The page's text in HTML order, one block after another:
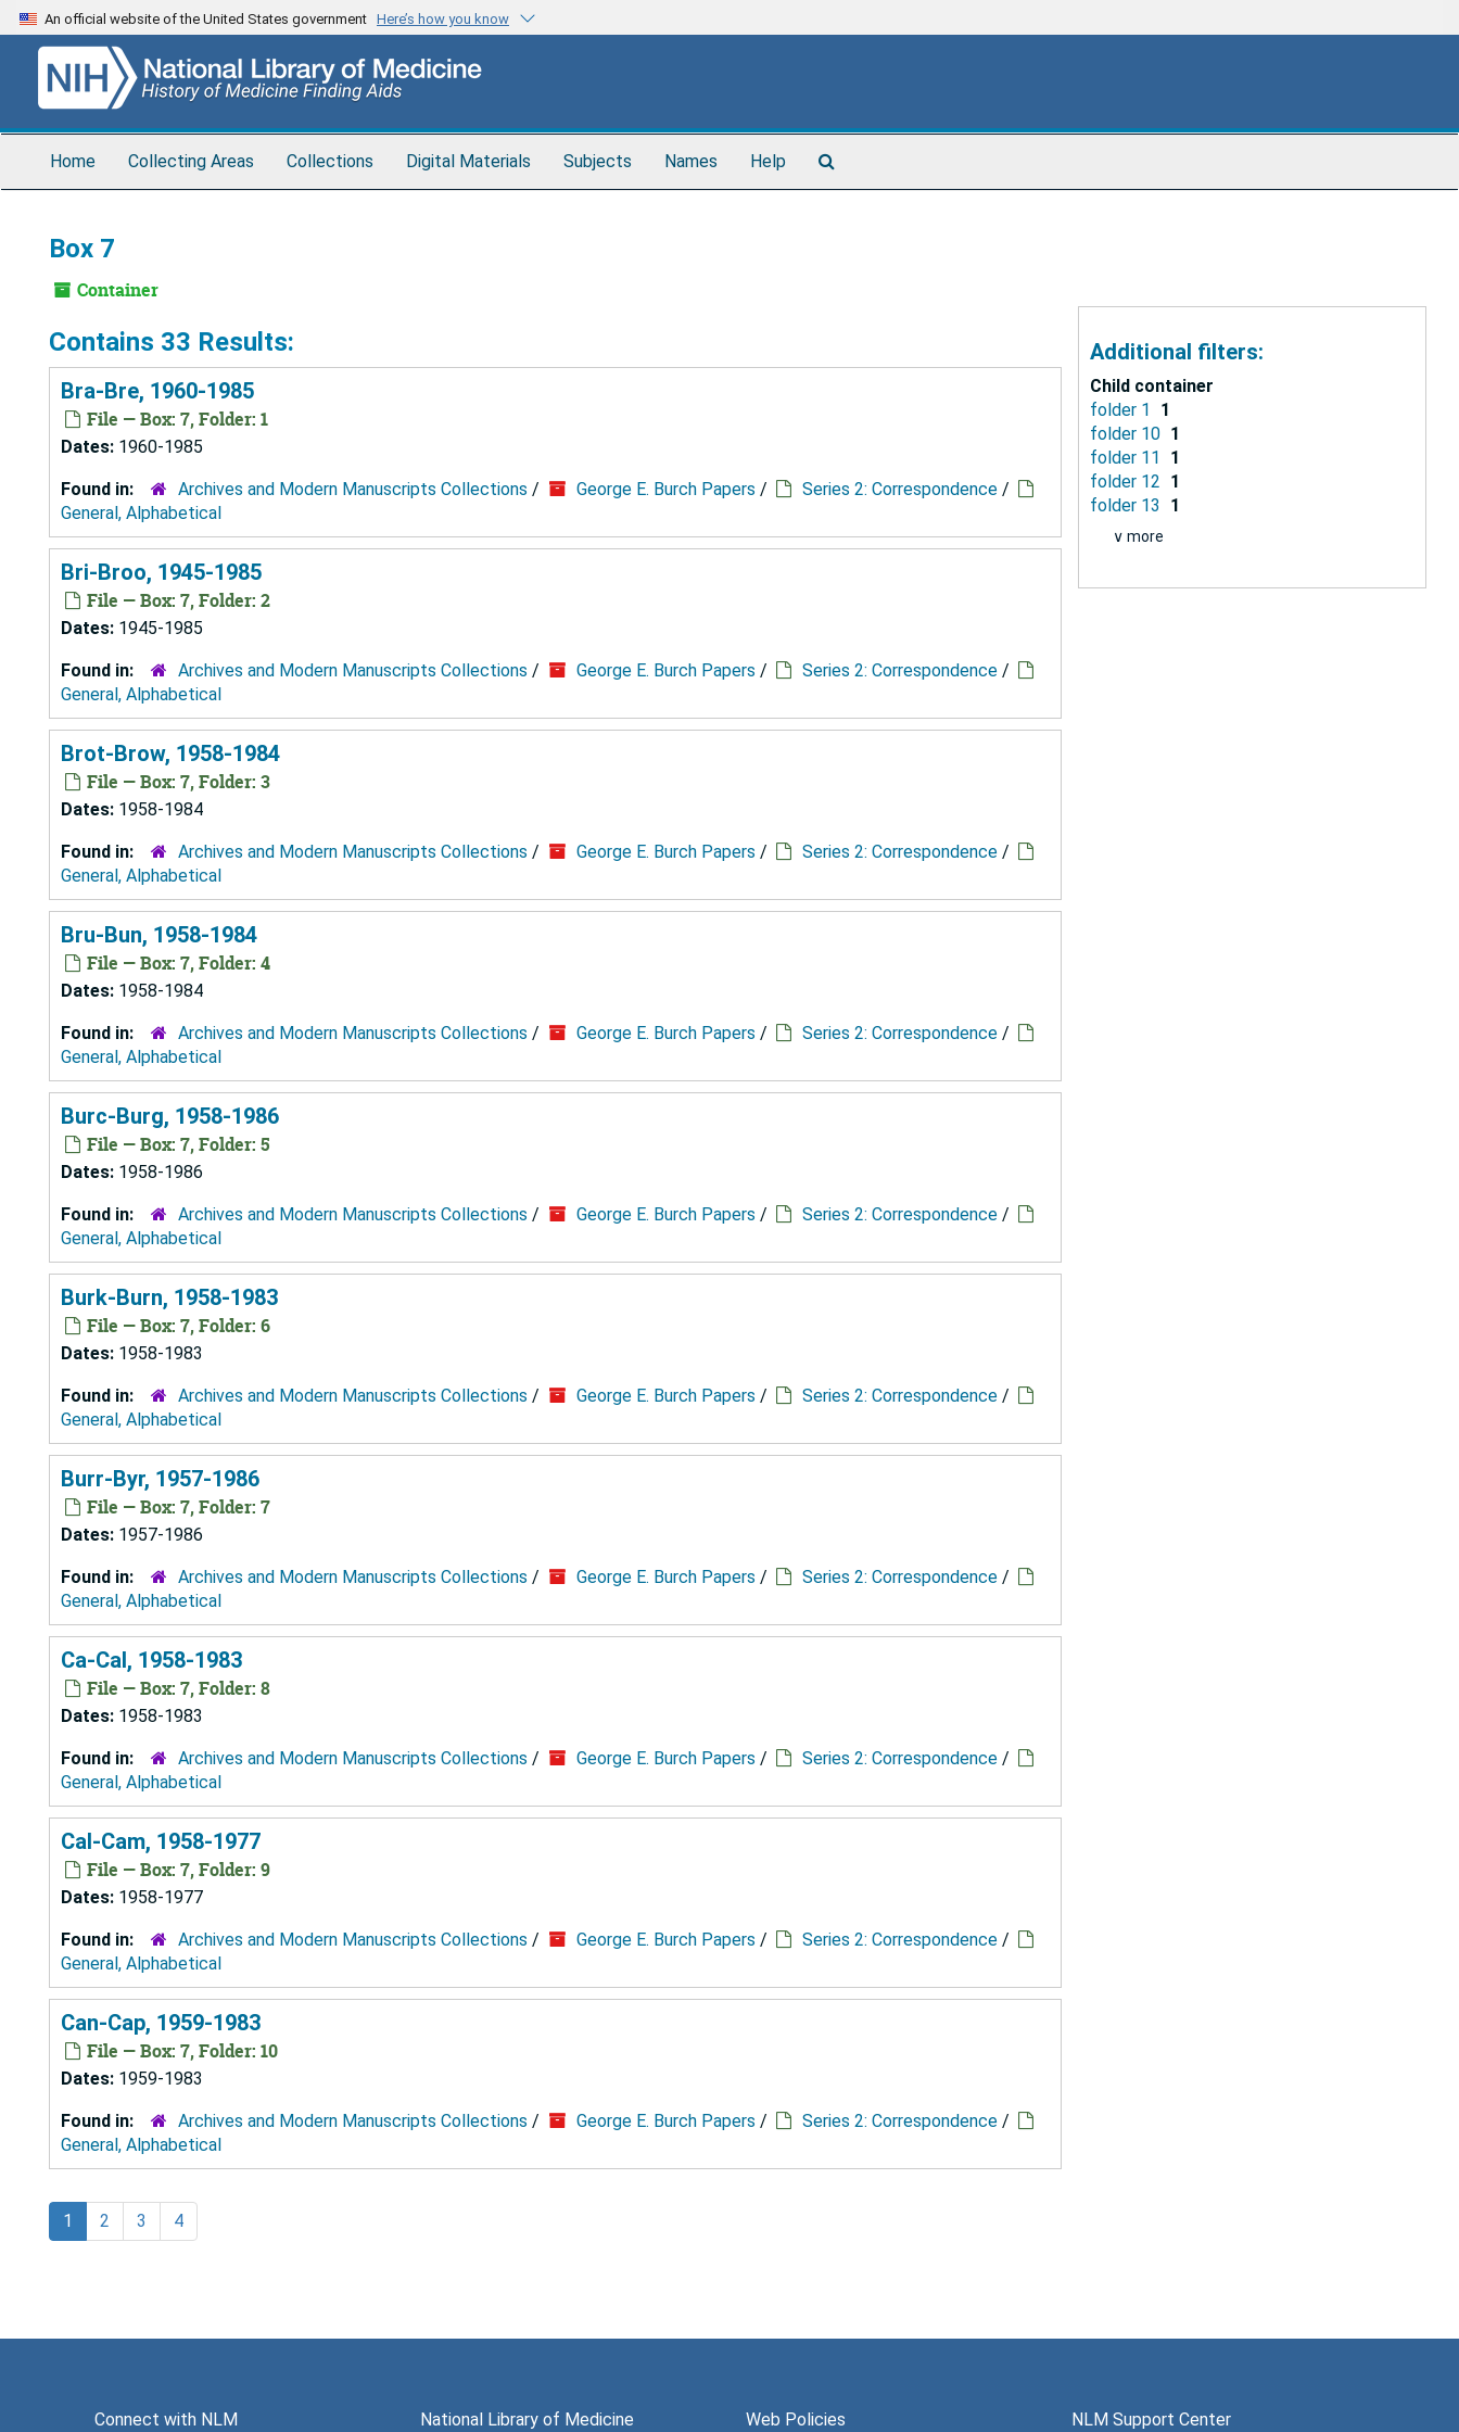
Skip
to
content
An official website of the United States government Here’s how you know
Home Collecting Areas Collections Digital Materials Subjects Names Help
Box 7
Container
Contains 33 Results:
Bra-Bre, 1960-1985
File — Box: 7, Folder: 1
Dates: 1960-1985
Found in: Archives and Modern Manuscripts Collections / George E. Burch Papers / Series 2: Correspondence /
General, Alphabetical
Bri-Broo, 1945-1985
File — Box: 7, Folder: 2
Dates: 1945-1985
Found in: Archives and Modern Manuscripts Collections / George E. Burch Papers / Series 2: Correspondence /
General, Alphabetical
Brot-Brow, 1958-1984
File — Box: 7, Folder: 3
Dates: 1958-1984
Found in: Archives and Modern Manuscripts Collections / George E. Burch Papers / Series 2: Correspondence /
General, Alphabetical
Bru-Bun, 1958-1984
File — Box: 7, Folder: 4
Dates: 1958-1984
Found in: Archives and Modern Manuscripts Collections / George E. Burch Papers / Series 2: Correspondence /
General, Alphabetical
Burc-Burg, 1958-1986
File — Box: 7, Folder: 5
Dates: 1958-1986
Found in: Archives and Modern Manuscripts Collections / George E. Burch Papers / Series 2: Correspondence /
General, Alphabetical
Burk-Burn, 1958-1983
File — Box: 7, Folder: 6
Dates: 1958-1983
Found in: Archives and Modern Manuscripts Collections / George E. Burch Papers / Series 2: Correspondence /
General, Alphabetical
Burr-Byr, 1957-1986
File — Box: 7, Folder: 7
Dates: 1957-1986
Found in: Archives and Modern Manuscripts Collections / George E. Burch Papers / Series 2: Correspondence /
General, Alphabetical
Ca-Cal, 1958-1983
File — Box: 7, Folder: 8
Dates: 1958-1983
Found in: Archives and Modern Manuscripts Collections / George E. Burch Papers / Series 2: Correspondence /
General, Alphabetical
Cal-Cam, 1958-1977
File — Box: 7, Folder: 9
Dates: 1958-1977
Found in: Archives and Modern Manuscripts Collections / George E. Burch Papers / Series 2: Correspondence /
General, Alphabetical
Can-Cap, 1959-1983
File — Box: 7, Folder: 10
Dates: 1959-1983
Found in: Archives and Modern Manuscripts Collections / George E. Burch Papers / Series 2: Correspondence /
General, Alphabetical
1 2 3 4
Additional filters:
Child container
folder 1
1
folder 10 1
folder 11
1
folder 12 1
folder 13
1
∨ more
Connect with NLM National Library of Medicine Web Policies NLM Support Center